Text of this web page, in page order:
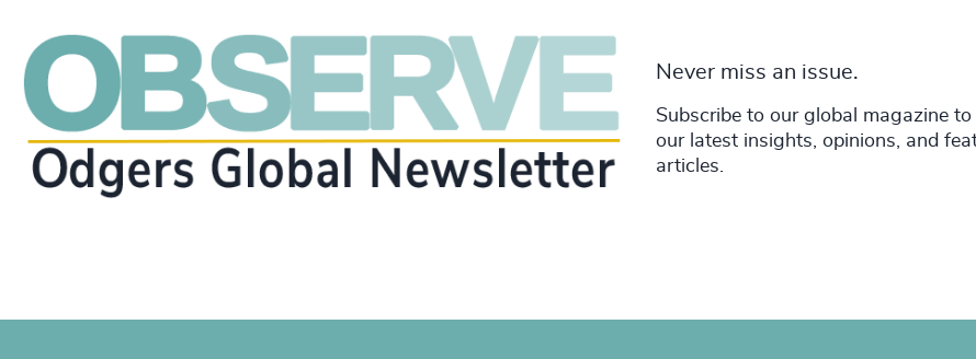
Never miss an issue.
Subscribe to our global magazine to
our latest insights, opinions, and
articles.